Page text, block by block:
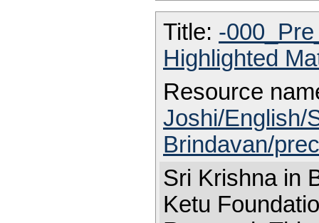
Title: -
Highlighted
Resource
Joshi/English/
Brindavan/
Sri Krishna in
Ketu